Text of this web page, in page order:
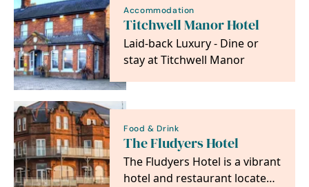
Accommodation
Titchwell Manor Hotel
Laid-back Luxury - Dine or
stay at Titchwell Manor
Food & Drink
The Fludyers Hotel
The Fludyers Hotel is a vibrant
hotel and restaurant located